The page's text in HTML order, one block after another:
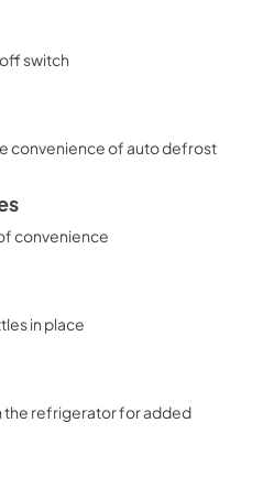
switch
convenience of auto defrost
convenience
in place
the refrigerator for added